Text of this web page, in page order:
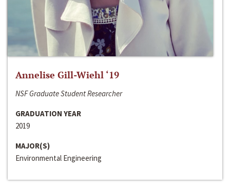
Annelise Gill-Wiehl ‘19
NSF Graduate Student Researcher
GRADUATION YEAR
2019
MAJOR(S)
Environmental Engineering